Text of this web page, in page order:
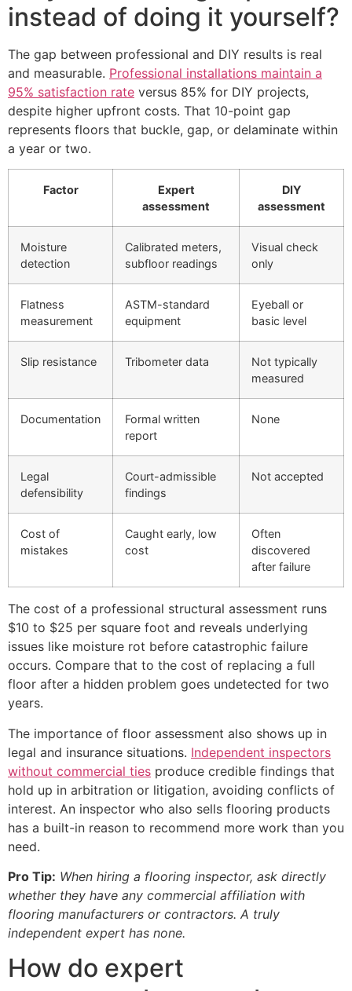
instead of doing it yourself?
The gap between professional and DIY results is real
and measurable. Professional installations maintain a
95% satisfaction rate versus 85% for DIY projects,
despite higher upfront costs. That 10-point gap
represents floors that buckle, gap, or delaminate within
a year or two.
Factor
Expert
assessment
DIY
assessment
Moisture
detection
Calibrated meters,
subfloor readings
Visual check
only
Flatness
measurement
ASTM-standard
equipment
Eyeball or
basic level
Slip resistance Tribometer data
Not typically
measured
Documentation
Formal written
report
None
Legal
defensibility
Court-admissible
findings
Not accepted
Cost of
mistakes
Caught early, low
cost
Often
discovered
after failure
The cost of a professional structural assessment runs
$10 to $25 per square foot and reveals underlying
issues like moisture rot before catastrophic failure
occurs. Compare that to the cost of replacing a full
floor after a hidden problem goes undetected for two
years.
The importance of floor assessment also shows up in
legal and insurance situations. Independent inspectors
without commercial ties produce credible findings that
hold up in arbitration or litigation, avoiding conflicts of
interest. An inspector who also sells flooring products
has a built-in reason to recommend more work than you
need.
Pro Tip: When hiring a flooring inspector, ask directly
whether they have any commercial affiliation with
flooring manufacturers or contractors. A truly
independent expert has none.
How do expert